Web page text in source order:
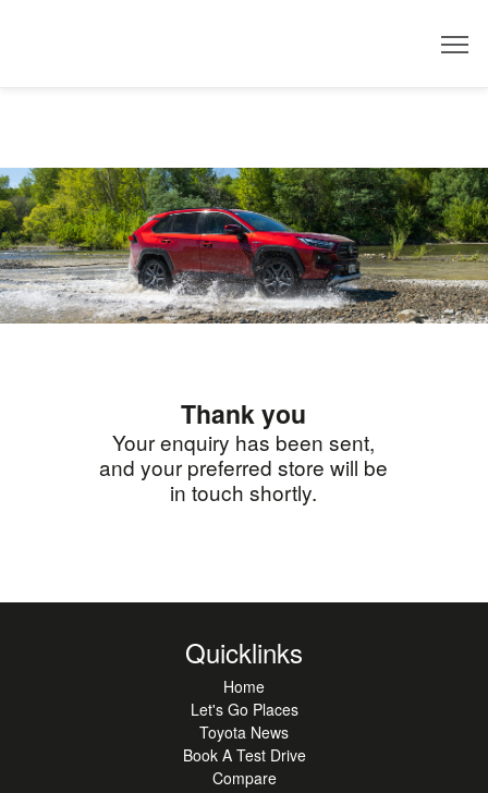
Thank you
Your enquiry has been sent,
and your preferred store will be
in touch shortly.
Quicklinks
Home
Let's Go Places
Toyota News
Book A Test Drive
Compare